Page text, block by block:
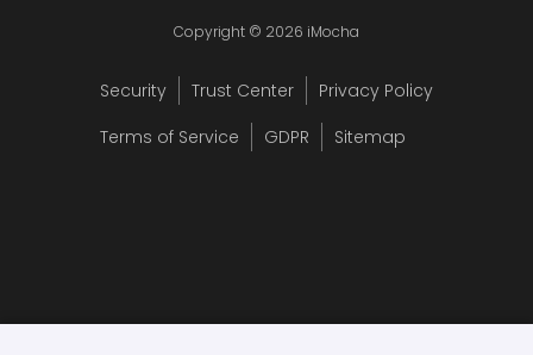
Copyright © 2026 iMocha
Security Trust Center
Privacy Policy
Terms of Service
GDPR Sitemap